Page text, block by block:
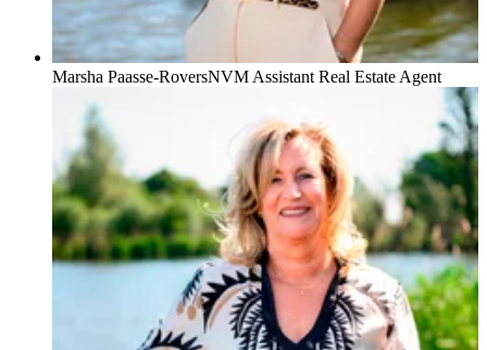
Marsha Paasse-RoversNVM Assistant Real Estate Agent